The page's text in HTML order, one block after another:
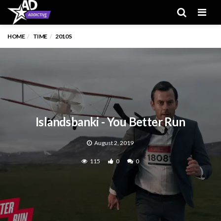
HOME TIME 2010S
Islandsbanki - You Better Run
August 2, 2019
115 0 0